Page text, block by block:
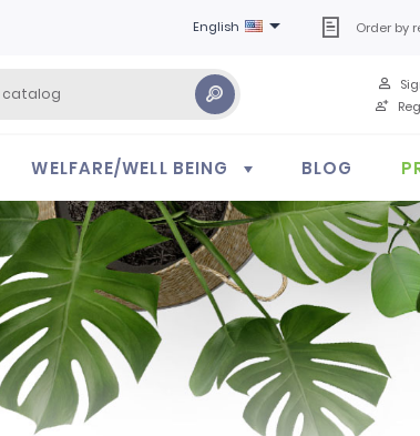
English  Order by
WELFARE/WELL BEING BLOG